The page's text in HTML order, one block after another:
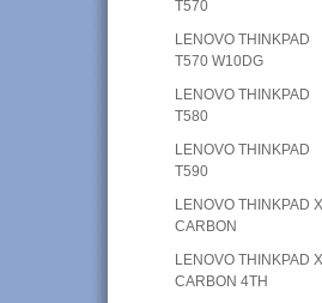
T570
LENOVO THINKPAD
T570 W10DG
LENOVO THINKPAD
T580
LENOVO THINKPAD
T590
LENOVO THINKPAD
CARBON
LENOVO THINKPAD
CARBON 4TH